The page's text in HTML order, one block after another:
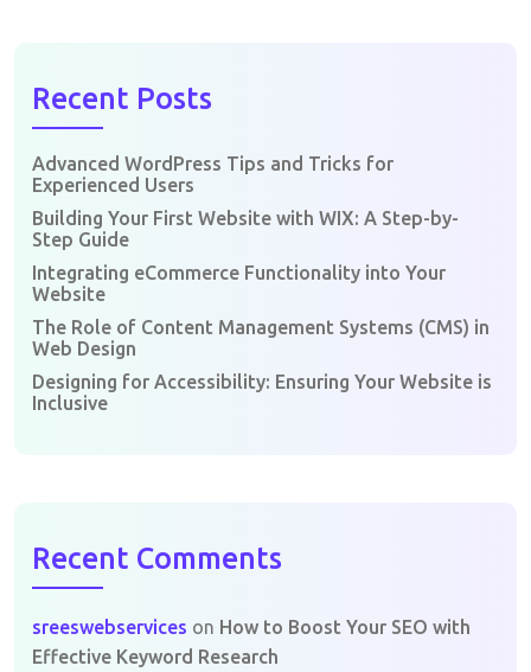
Recent Posts
Advanced WordPress Tips and Tricks for
Experienced Users
Building Your First Website with WIX: A Step-by-
Step Guide
Integrating eCommerce Functionality into Your
Website
The Role of Content Management Systems (CMS) in
Web Design
Designing for Accessibility: Ensuring Your Website is
Inclusive
Recent Comments
sreeswebservices on How to Boost Your SEO with
Effective Keyword Research